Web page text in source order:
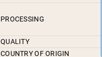
PROCESSING
QUALITY
COUNTRY OF ORIGIN